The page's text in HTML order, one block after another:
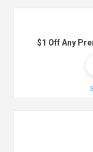
$1 Off Any